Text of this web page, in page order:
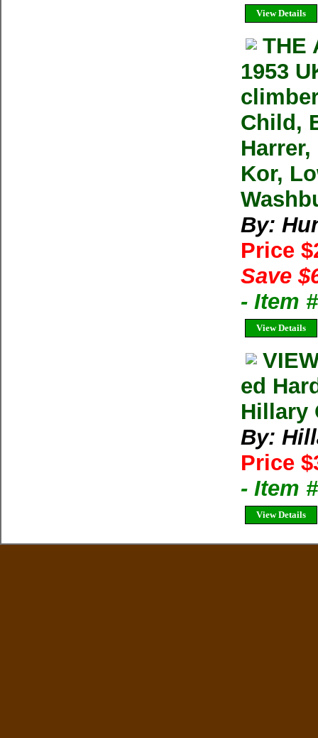
View Details
THE
1953
Child,
Kor,
By:
Price
Save
- Item
View Details
ed
Hillary
By:
Price
- Item
View Details